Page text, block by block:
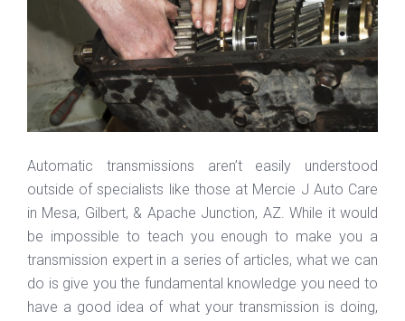
Automatic transmissions aren’t easily understood
outside of specialists like those at Mercie J Auto Care
in Mesa, Gilbert, & Apache Junction, AZ. While it would
be impossible to teach you enough to make you a
transmission expert in a series of articles, what we can
do is give you the fundamental knowledge you need to
have a good idea of what your transmission is doing,